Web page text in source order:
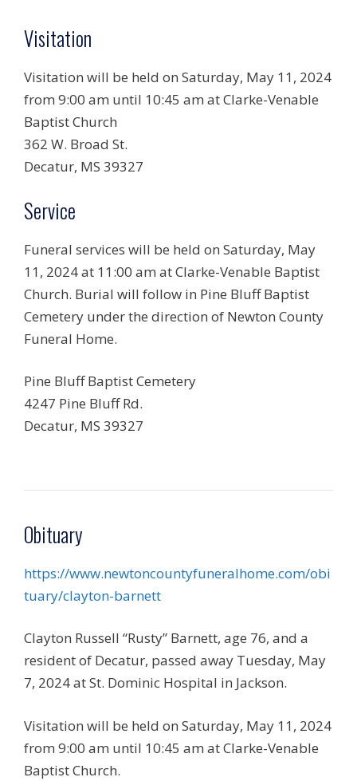
Visitation
Visitation will be held on Saturday, May 11, 2024
from 9:00 am until 10:45 am at Clarke-Venable
Baptist Church
362 W. Broad St.
Decatur, MS 39327
Service
Funeral services will be held on Saturday, May
11, 2024 at 11:00 am at Clarke-Venable Baptist
Church. Burial will follow in Pine Bluff Baptist
Cemetery under the direction of Newton County
Funeral Home.
Pine Bluff Baptist Cemetery
4247 Pine Bluff Rd.
Decatur, MS 39327
Obituary
https://www.newtoncountyfuneralhome.com/obi
tuary/clayton-barnett
Clayton Russell “Rusty” Barnett, age 76, and a
resident of Decatur, passed away Tuesday, May
7, 2024 at St. Dominic Hospital in Jackson.
Visitation will be held on Saturday, May 11, 2024
from 9:00 am until 10:45 am at Clarke-Venable
Baptist Church.